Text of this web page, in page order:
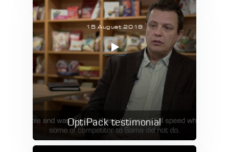
15 August 2019
OptiPack testimonial